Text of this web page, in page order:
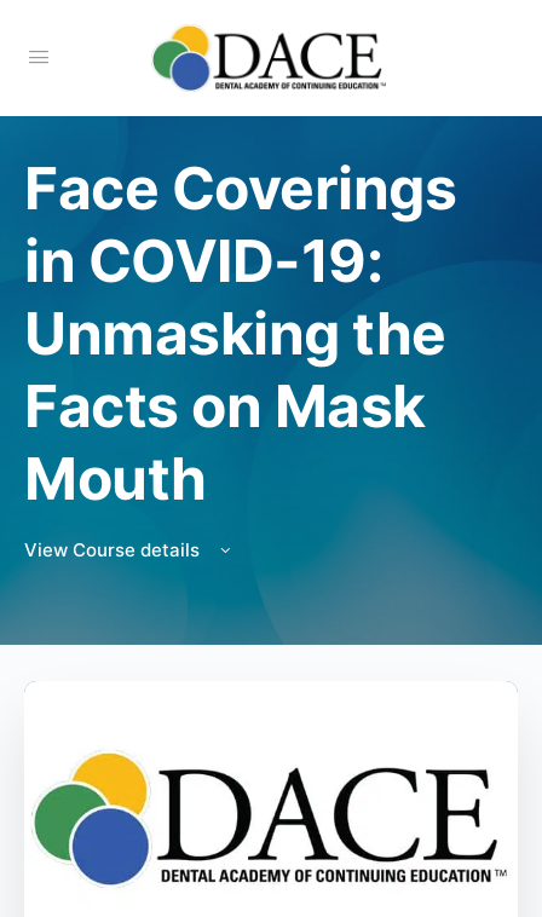
Face Coverings
in COVID-19:
Unmasking the
Facts on Mask
Mouth
View Course details